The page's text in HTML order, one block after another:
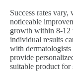
Success rates
noticeable
growth within 8-12
individual results
with dermatologists
provide
suitable product for